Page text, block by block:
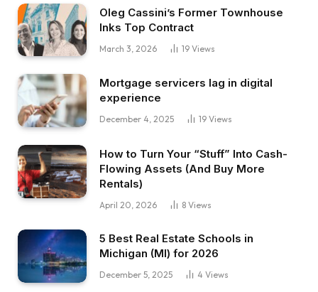
Oleg Cassini’s Former Townhouse
Inks Top Contract
March 3, 2026 19 Views
Mortgage servicers lag in digital
experience
December 4, 2025 19 Views
How to Turn Your “Stuff” Into Cash-
Flowing Assets (And Buy More
Rentals)
April 20, 2026 8 Views
5 Best Real Estate Schools in
Michigan (MI) for 2026
December 5, 2025 4 Views